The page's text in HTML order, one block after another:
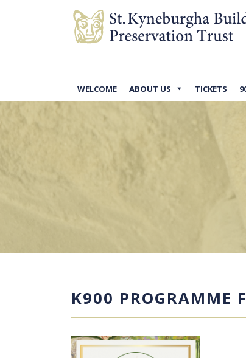
WELCOME ABOUT US TICKETS
K900 PROGRAMME